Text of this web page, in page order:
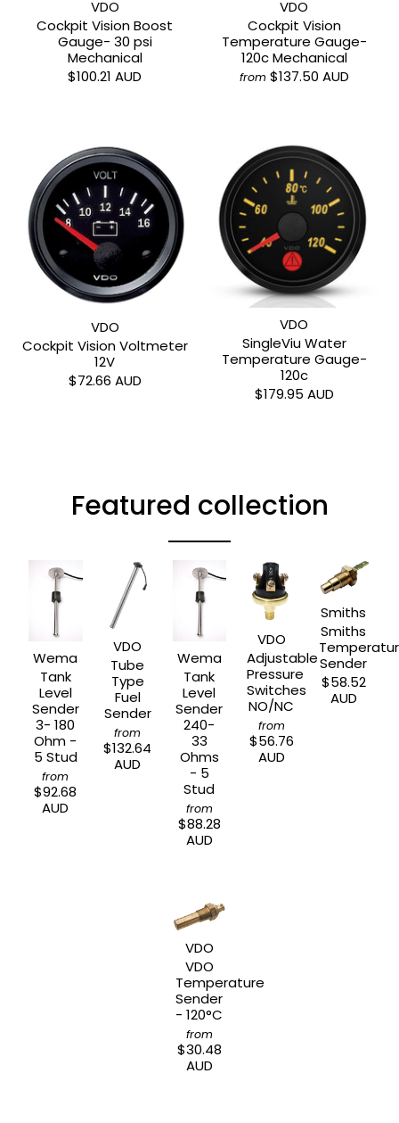
VDO
Cockpit Vision Boost
Gauge- 30 psi
Mechanical
$100.21 AUD
VDO
Cockpit Vision
Temperature Gauge-
120c Mechanical
from $137.50 AUD
VDO
Cockpit Vision Voltmeter
12V
$72.66 AUD
VDO
SingleViu Water
Temperature Gauge-
120c
$179.95 AUD
Featured collection
Wema
Tank
Level
Sender
3- 180
Ohm -
5 Stud
from
$92.68
AUD
VDO
Tube
Type
Fuel
Sender
from
$132.64
AUD
Wema
Tank
Level
Sender
240-
33
Ohms
- 5
Stud
from
$88.28
AUD
VDO
Adjustable
Pressure
Switches
NO/NC
from
$56.76
AUD
Smiths
Smiths
Sender
$58.52
AUD
VDO
VDO
Temperature
Sender
- 120°C
from
$30.48
AUD